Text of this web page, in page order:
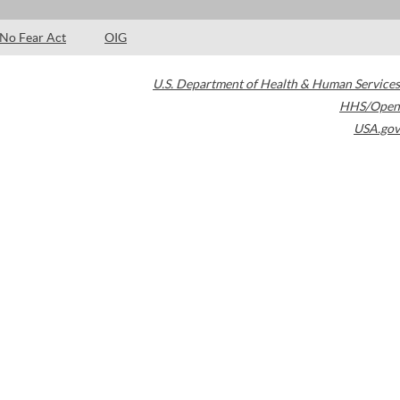
No Fear Act OIG
U.S. Department of Health & Human Services
HHS/Open
USA.gov